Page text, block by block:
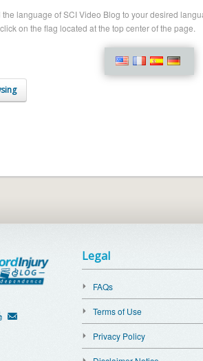
language of SCI Video Blog to your desired
on the flag located at the top center of the page.
Legal
FAQs
Terms of Use
Privacy Policy